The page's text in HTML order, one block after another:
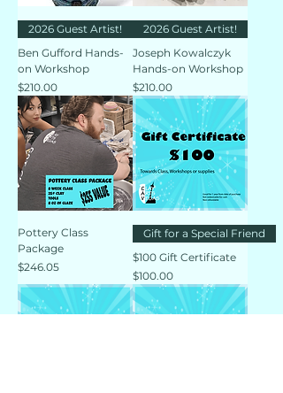
2026 Guest Artist!
Ben Gufford Hands-
on Workshop
Price
$210.00
2026 Guest Artist!
Joseph Kowalczyk
Hands-on Workshop
Price
$210.00
Pottery Class
Package
Price
$246.05
Gift for a Special Friend
$100 Gift Certificate
Price
$100.00